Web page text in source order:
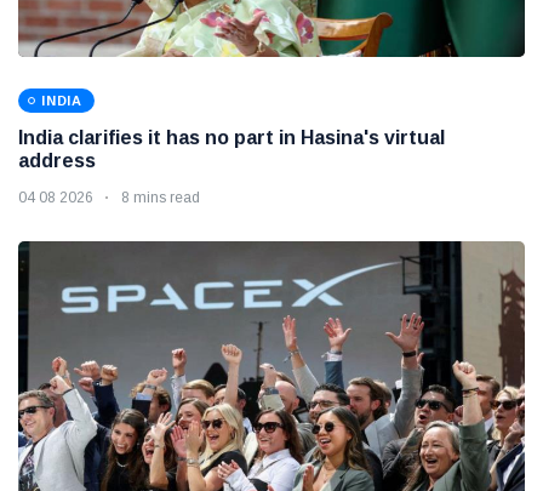
INDIA
India clarifies it has no part in Hasina's virtual
address
04 08 2026 8 mins read